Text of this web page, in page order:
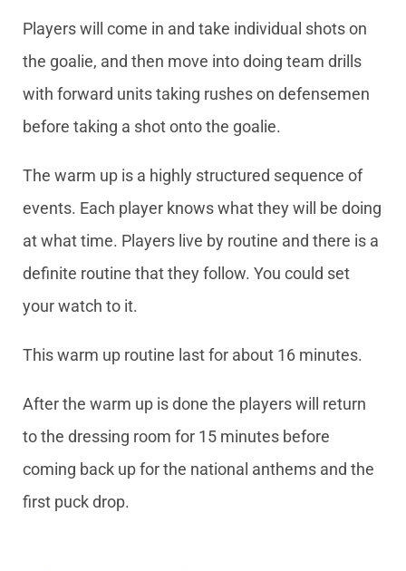
Players will come in and take individual shots on
the goalie, and then move into doing team drills
with forward units taking rushes on defensemen
before taking a shot onto the goalie.
The warm up is a highly structured sequence of
events. Each player knows what they will be doing
at what time. Players live by routine and there is a
definite routine that they follow. You could set
your watch to it.
This warm up routine last for about 16 minutes.
After the warm up is done the players will return
to the dressing room for 15 minutes before
coming back up for the national anthems and the
first puck drop.